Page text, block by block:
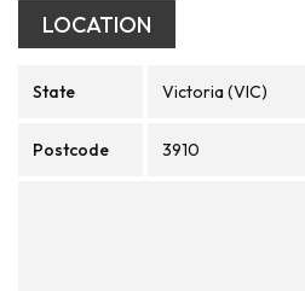
LOCATION
State Victoria (VIC)
Postcode 3910